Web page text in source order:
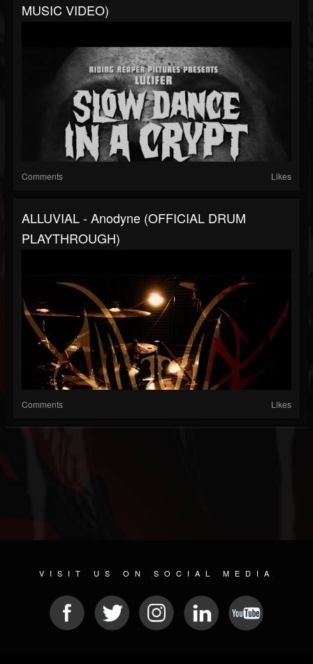
MUSIC VIDEO)
Comments Likes
ALLUVIAL - Anodyne (OFFICIAL DRUM
PLAYTHROUGH)
Comments Likes
VISIT US ON SOCIAL MEDIA